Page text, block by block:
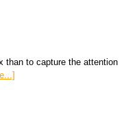
than to capture the attention